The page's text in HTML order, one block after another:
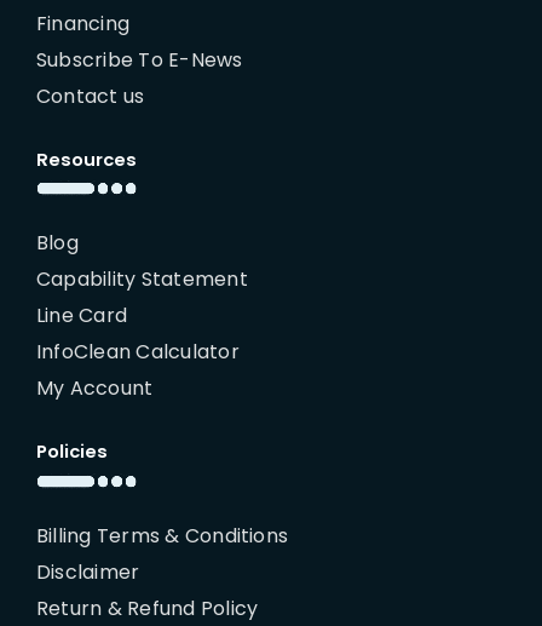
Financing
Subscribe To E-News
Contact us
Resources
Blog
Capability Statement
Line Card
InfoClean Calculator
My Account
Policies
Billing Terms & Conditions
Disclaimer
Return & Refund Policy